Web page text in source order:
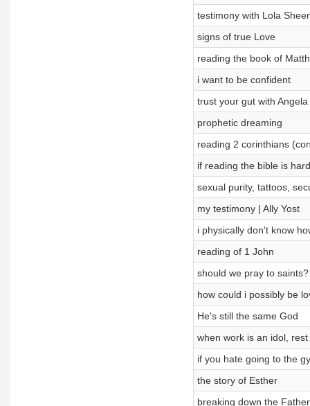
testimony with Lola
signs of true Love
reading the book of
i want to be confident
trust your gut with Angela
prophetic dreaming
reading 2 corinthians
if reading the bible is
sexual purity, tattoos,
my testimony | Ally Yost
i physically don't know
reading of 1 John
should we pray to
how could i possibly be
He's still the same God
when work is an idol,
if you hate going to the
the story of Esther
breaking down the